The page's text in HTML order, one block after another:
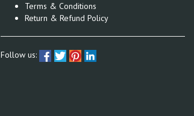
Terms & Conditions
Return & Refund Policy
Follow us: